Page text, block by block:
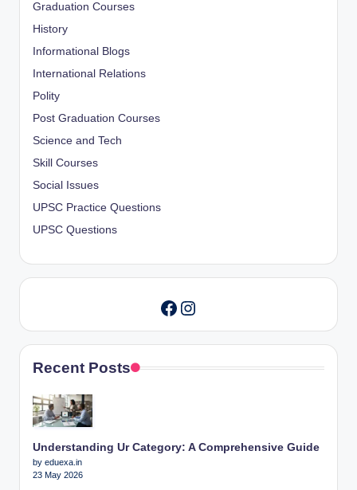
Graduation Courses
History
Informational Blogs
International Relations
Polity
Post Graduation Courses
Science and Tech
Skill Courses
Social Issues
UPSC Practice Questions
UPSC Questions
Facebook
Instagram
Recent Posts
Understanding Ur Category: A Comprehensive Guide
by eduexa.in
23 May 2026